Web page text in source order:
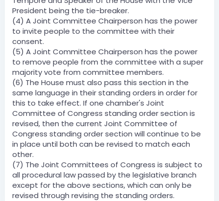
President being the tie-breaker.
(4) A Joint Committee Chairperson has the power
to invite people to the committee with their
consent.
(5) A Joint Committee Chairperson has the power
to remove people from the committee with a super
majority vote from committee members.
(6) The House must also pass this section in the
same language in their standing orders in order for
this to take effect. If one chamber's Joint
Committee of Congress standing order section is
revised, then the current Joint Committee of
Congress standing order section will continue to be
in place until both can be revised to match each
other.
(7) The Joint Committees of Congress is subject to
all procedural law passed by the legislative branch
except for the above sections, which can only be
revised through revising the standing orders.